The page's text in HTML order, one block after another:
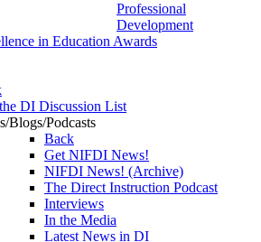
Professional
Development
in Education Awards
DI Discussion List
Blogs/Podcasts
Back
Get NIFDI News!
NIFDI News! (Archive)
The Direct Instruction Podcast
Interviews
In the Media
Latest News in DI